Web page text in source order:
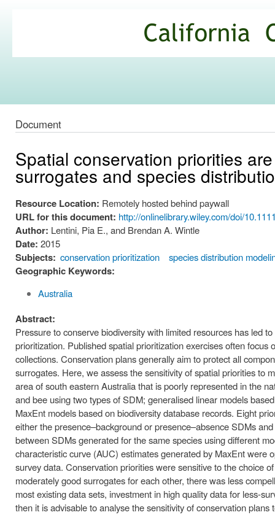
Commons
Document
Spatial conservation priorities
surrogates and species
Resource Location: Remotely hosted behind paywall
URL for this document: http://onlinelibrary.wiley.com/doi/
Author: Lentini, Pia E., and Brendan A. Wintle
Date: 2015
Subjects: conservation prioritization species distribution
Geographic Keywords:
Australia
Abstract:
Pressure to conserve biodiversity with limited resources has led
prioritization. Published spatial prioritization exercises often
collections. Conservation plans generally aim to protect all
surrogates. Here, we assess the sensitivity of spatial priorities to
area of south eastern Australia that is poorly represented in the
and bee using two types of SDM; generalised linear models
MaxEnt models based on biodiversity database records. Eight
either the presence–background or presence–absence SDMs
between SDMs generated for the same species using different
characteristic curve (AUC) estimates generated by MaxEnt were
survey data. Conservation priorities were sensitive to the choice
moderately good surrogates for each other, there was less
most existing data sets, investment in high quality data for less-
then it is advisable to analyse the sensitivity of conservation